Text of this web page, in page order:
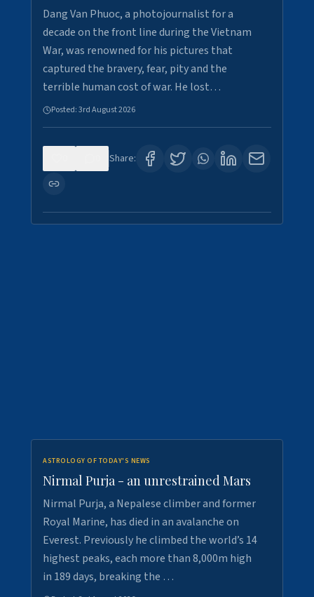
Dang Van Phuoc, a photojournalist for a
decade on the front line during the Vietnam
War, was renowned for his pictures that
captured the bravery, fear, pity and the
terrible human cost of war. He lost…
Posted:3rd August 2026
Share:
ASTROLOGY OF TODAY'S NEWS
Nirmal Purja - an unrestrained Mars
Nirmal Purja, a Nepalese climber and former
Royal Marine, has died in an avalanche on
Everest. Previously he climbed the world’s 14
highest peaks, each more than 8,000m high
in 189 days, breaking the …